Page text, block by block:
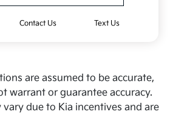
Contact Us Text Us
are assumed to be accurate,
warrant or guarantee accuracy.
due to Kia incentives and are